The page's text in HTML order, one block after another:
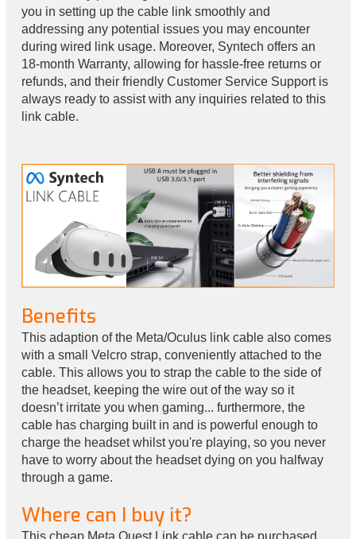
you in setting up the cable link smoothly and
addressing any potential issues you may encounter
during wired link usage. Moreover, Syntech offers an
18-month Warranty, allowing for hassle-free returns or
refunds, and their friendly Customer Service Support is
always ready to assist with any inquiries related to this
link cable.
Benefits
This adaption of the Meta/Oculus link cable also comes
with a small Velcro strap, conveniently attached to the
cable. This allows you to strap the cable to the side of
the headset, keeping the wire out of the way so it
doesn’t irritate you when gaming... furthermore, the
cable has charging built in and is powerful enough to
charge the headset whilst you're playing, so you never
have to worry about the headset dying on you halfway
through a game.
Where can I buy it?
This cheap Meta Quest Link cable can be purchased